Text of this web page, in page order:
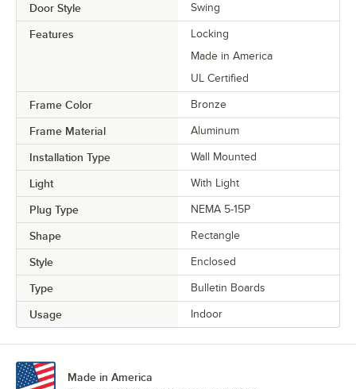
Door Style Swing
Features
Locking
Made in America
UL Certified
Frame Color Bronze
Frame Material Aluminum
Installation Type Wall Mounted
Light With Light
Plug Type NEMA 5-15P
Shape Rectangle
Style Enclosed
Type Bulletin Boards
Usage Indoor
Made in America